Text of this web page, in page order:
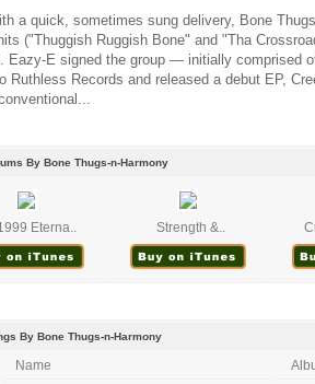
a quick, sometimes sung delivery, Bone
("Thuggish Ruggish Bone" and "Tha
Eazy-E signed the group — initially comprised
Ruthless Records and released a debut EP,
By Bone Thugs-n-Harmony
Eterna.. Strength &..
By Bone Thugs-n-Harmony
Name